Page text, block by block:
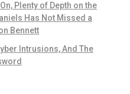
Plenty of Depth on the
Has Not Missed a
Bennett
Intrusions, And The